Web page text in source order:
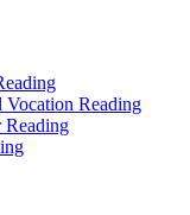
Vocation Reading
Reading